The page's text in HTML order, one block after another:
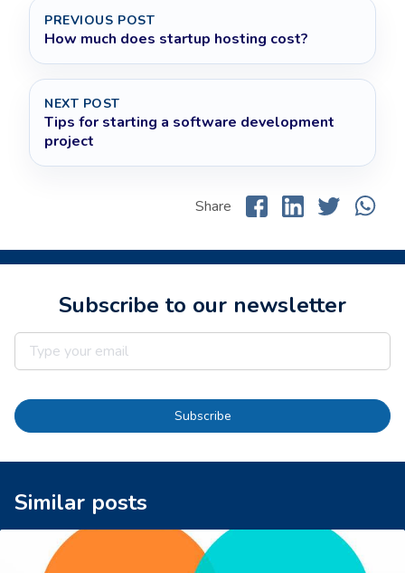
PREVIOUS POST
How much does startup hosting cost?
NEXT POST
Tips for starting a software development
project
Share
Subscribe to our newsletter
Subscribe
Similar posts